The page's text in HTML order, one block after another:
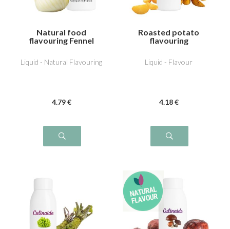
Natural food
flavouring Fennel
Liquid - Natural Flavouring
4.79 €
Roasted potato
flavouring
Liquid - Flavour
4.18 €